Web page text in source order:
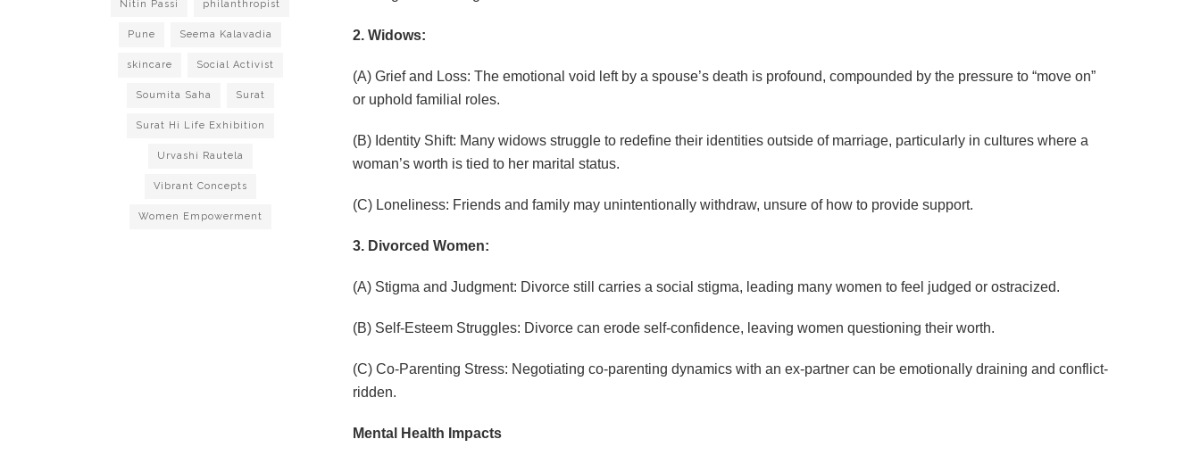
2. Widows:
(A) Grief and Loss: The emotional void left by a spouse’s death is profound, compounded by the pressure to “move on”
or uphold familial roles.
(B) Identity Shift: Many widows struggle to redefine their identities outside of marriage, particularly in cultures where a
woman’s worth is tied to her marital status.
(C) Loneliness: Friends and family may unintentionally withdraw, unsure of how to provide support.
3. Divorced Women:
(A) Stigma and Judgment: Divorce still carries a social stigma, leading many women to feel judged or ostracized.
(B) Self-Esteem Struggles: Divorce can erode self-confidence, leaving women questioning their worth.
(C) Co-Parenting Stress: Negotiating co-parenting dynamics with an ex-partner can be emotionally draining and conflict-
ridden.
Mental Health Impacts
Nitin Passi philanthropist
Pune Seema Kalavadia
skincare Social Activist
Soumita Saha Surat
Surat Hi Life Exhibition
Urvashi Rautela
Vibrant Concepts
Women Empowerment